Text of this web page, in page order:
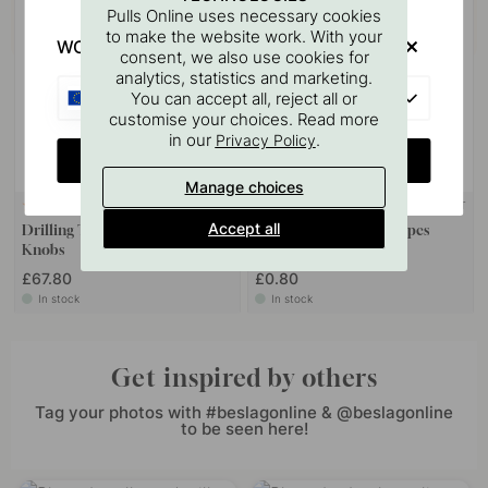
124
Drilling Template for Handles &
Knobs
£67.80
In stock
10 WALL MOUNT
Screw Pin M4x50mm 1 pcs
£0.80
In stock
Get inspired by others
Tag your photos with #beslagonline & @beslagonline
to be seen here!
Pulls Online uses necessary cookies
to make the website work. With your
consent, we also use cookies for
analytics, statistics and marketing.
You can accept all, reject all or
customise your choices. Read more
in our Privacy Policy.
Manage choices
Accept all
WOULD YOU RATHER VISIT?